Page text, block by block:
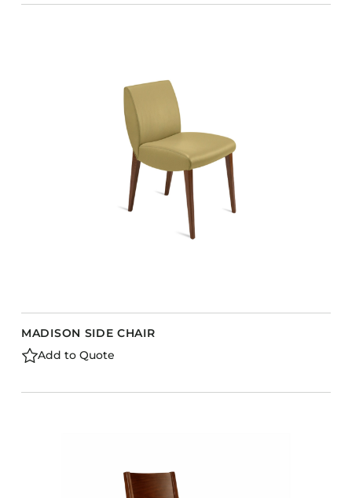
MADISON SIDE CHAIR
Add to Quote